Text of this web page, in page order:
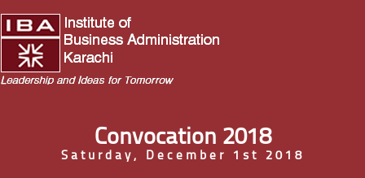
Convocation 2018
Saturday, December 1st 2018